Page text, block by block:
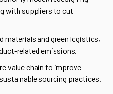
with suppliers to cut
materials and green logistics,
related emissions.
value chain to improve
sourcing practices.